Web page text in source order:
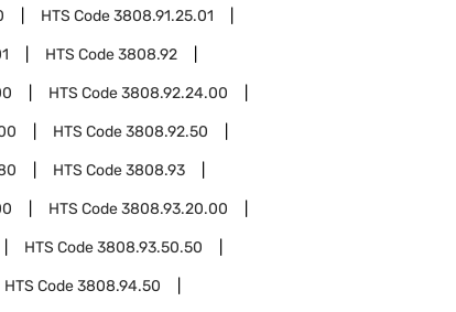
HTS Code3808.91.25.01
HTS Code3808.92
HTS Code3808.92.24.00
HTS Code3808.92.50
HTS Code3808.93
HTS Code3808.93.20.00
HTS Code3808.93.50.50
HTS Code3808.94.50